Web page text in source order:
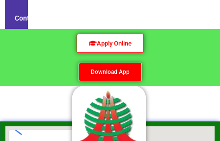
Contact
Apply Online
Download App